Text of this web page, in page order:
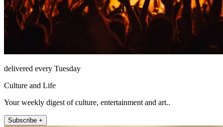
delivered every Tuesday
Culture and Life
Your weekly digest of culture, entertainment and art..
Subscribe +